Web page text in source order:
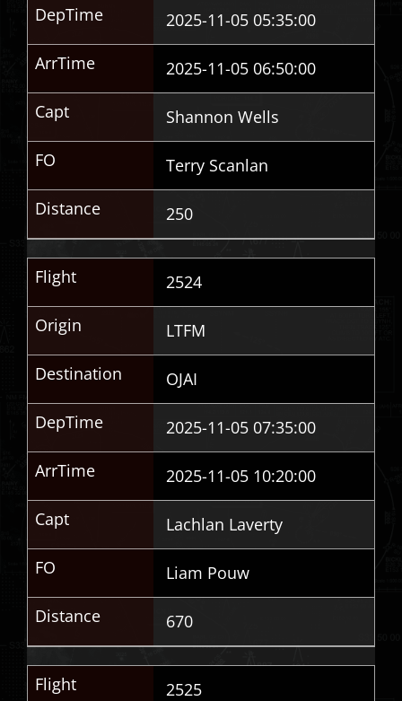
DepTime
2025-11-05 05:35:00
ArrTime
2025-11-05 06:50:00
Capt
Shannon Wells
FO
Terry Scanlan
Distance
250
Flight
2524
Origin
LTFM
Destination
OJAI
DepTime
2025-11-05 07:35:00
ArrTime
2025-11-05 10:20:00
Capt
Lachlan Laverty
FO
Liam Pouw
Distance
670
Flight
2525